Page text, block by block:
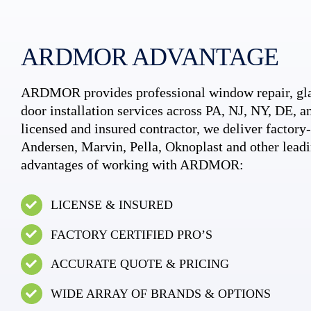
ARDMOR ADVANTAGE
ARDMOR provides professional window repair,
door installation services across PA, NJ, NY, DE,
licensed and insured contractor, we deliver
Andersen, Marvin, Pella, Oknoplast and other
advantages of working with ARDMOR:
LICENSE & INSURED
FACTORY CERTIFIED PRO’S
ACCURATE QUOTE & PRICING
WIDE ARRAY OF BRANDS & OPTIONS